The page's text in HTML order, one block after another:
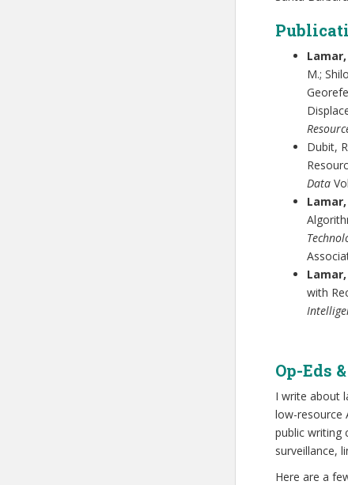
M.;
Dubit,
Data
with
Op-Eds
I write about
low-resource
public writing
surveillance,
Here are a